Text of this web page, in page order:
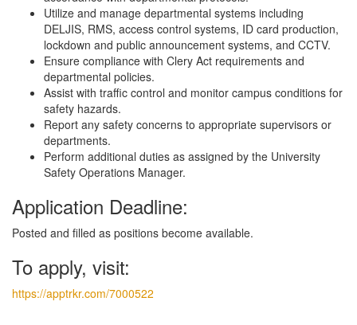
Utilize and manage departmental systems including
DELJIS, RMS, access control systems, ID card production,
lockdown and public announcement systems, and CCTV.
Ensure compliance with Clery Act requirements and
departmental policies.
Assist with traffic control and monitor campus conditions for
safety hazards.
Report any safety concerns to appropriate supervisors or
departments.
Perform additional duties as assigned by the University
Safety Operations Manager.
Application Deadline:
Posted and filled as positions become available.
To apply, visit:
https://apptrkr.com/7000522